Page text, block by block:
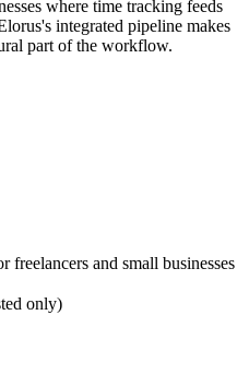
where time tracking feeds
integrated pipeline makes
part of the workflow.
freelancers and small businesses
only)